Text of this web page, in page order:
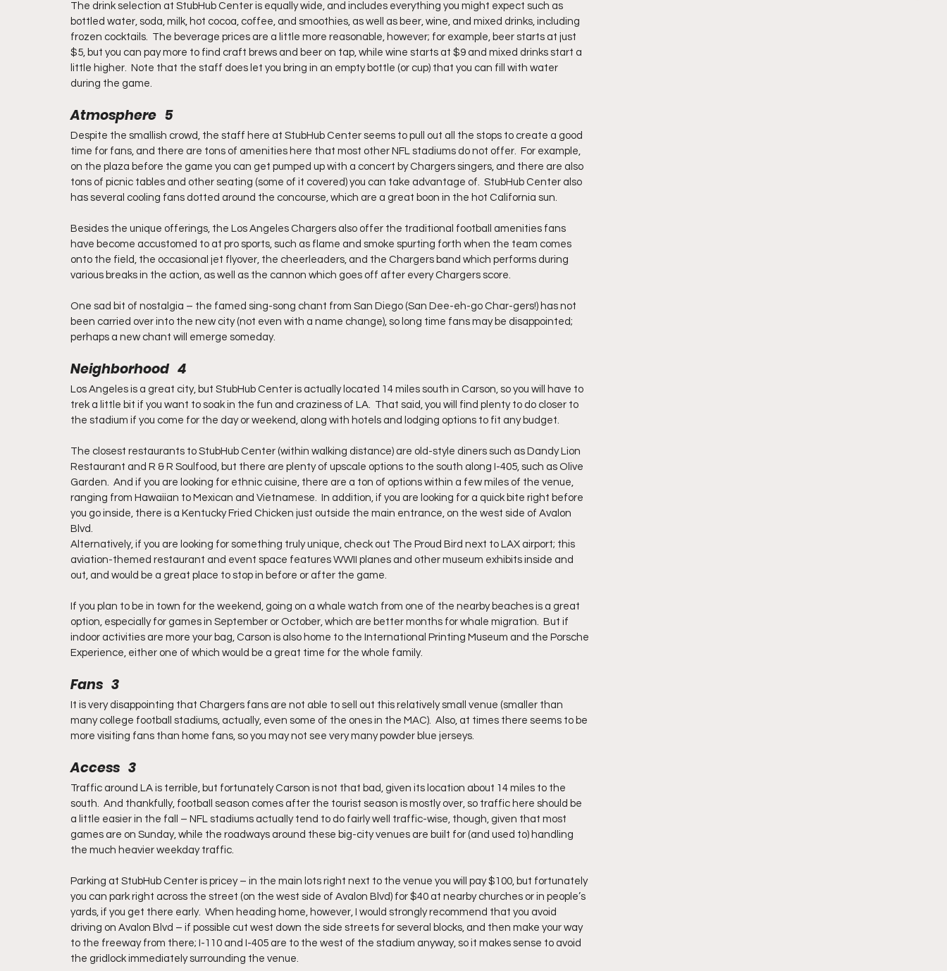
The drink selection at StubHub Center is equally wide, and includes everything you might expect such as
bottled water, soda, milk, hot cocoa, coffee, and smoothies, as well as beer, wine, and mixed drinks, including
frozen cocktails.  The beverage prices are a little more reasonable, however; for example, beer starts at just
$5, but you can pay more to find craft brews and beer on tap, while wine starts at $9 and mixed drinks start a
little higher.  Note that the staff does let you bring in an empty bottle (or cup) that you can fill with water
during the game.
Atmosphere   5
Despite the smallish crowd, the staff here at StubHub Center seems to pull out all the stops to create a good
time for fans, and there are tons of amenities here that most other NFL stadiums do not offer.  For example,
on the plaza before the game you can get pumped up with a concert by Chargers singers, and there are also
tons of picnic tables and other seating (some of it covered) you can take advantage of.  StubHub Center also
has several cooling fans dotted around the concourse, which are a great boon in the hot California sun.
Besides the unique offerings, the Los Angeles Chargers also offer the traditional football amenities fans
have become accustomed to at pro sports, such as flame and smoke spurting forth when the team comes
onto the field, the occasional jet flyover, the cheerleaders, and the Chargers band which performs during
various breaks in the action, as well as the cannon which goes off after every Chargers score.
One sad bit of nostalgia – the famed sing-song chant from San Diego (San Dee-eh-go Char-gers!) has not
been carried over into the new city (not even with a name change), so long time fans may be disappointed;
perhaps a new chant will emerge someday.
Neighborhood   4
Los Angeles is a great city, but StubHub Center is actually located 14 miles south in Carson, so you will have to
trek a little bit if you want to soak in the fun and craziness of LA.  That said, you will find plenty to do closer to
the stadium if you come for the day or weekend, along with hotels and lodging options to fit any budget.
The closest restaurants to StubHub Center (within walking distance) are old-style diners such as Dandy Lion
Restaurant and R & R Soulfood, but there are plenty of upscale options to the south along I-405, such as Olive
Garden.  And if you are looking for ethnic cuisine, there are a ton of options within a few miles of the venue,
ranging from Hawaiian to Mexican and Vietnamese.  In addition, if you are looking for a quick bite right before
you go inside, there is a Kentucky Fried Chicken just outside the main entrance, on the west side of Avalon
Blvd.
Alternatively, if you are looking for something truly unique, check out The Proud Bird next to LAX airport; this
aviation-themed restaurant and event space features WWII planes and other museum exhibits inside and
out, and would be a great place to stop in before or after the game.
If you plan to be in town for the weekend, going on a whale watch from one of the nearby beaches is a great
option, especially for games in September or October, which are better months for whale migration.  But if
indoor activities are more your bag, Carson is also home to the International Printing Museum and the Porsche
Experience, either one of which would be a great time for the whole family.
Fans   3
It is very disappointing that Chargers fans are not able to sell out this relatively small venue (smaller than
many college football stadiums, actually, even some of the ones in the MAC).  Also, at times there seems to be
more visiting fans than home fans, so you may not see very many powder blue jerseys.
Access   3
Traffic around LA is terrible, but fortunately Carson is not that bad, given its location about 14 miles to the
south.  And thankfully, football season comes after the tourist season is mostly over, so traffic here should be
a little easier in the fall – NFL stadiums actually tend to do fairly well traffic-wise, though, given that most
games are on Sunday, while the roadways around these big-city venues are built for (and used to) handling
the much heavier weekday traffic.
Parking at StubHub Center is pricey – in the main lots right next to the venue you will pay $100, but fortunately
you can park right across the street (on the west side of Avalon Blvd) for $40 at nearby churches or in people’s
yards, if you get there early.  When heading home, however, I would strongly recommend that you avoid
driving on Avalon Blvd – if possible cut west down the side streets for several blocks, and then make your way
to the freeway from there; I-110 and I-405 are to the west of the stadium anyway, so it makes sense to avoid
the gridlock immediately surrounding the venue.